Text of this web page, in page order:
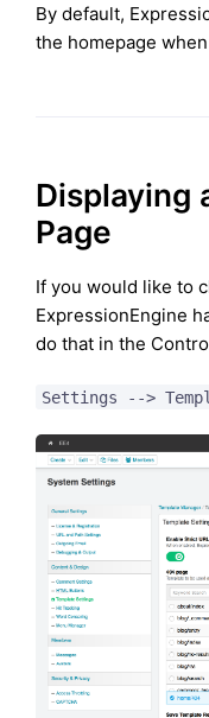
By default,
the homepage
Displaying
Page
If you would like to
ExpressionEngine
do that in the
Settings -->